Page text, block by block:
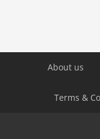
About us
Terms &